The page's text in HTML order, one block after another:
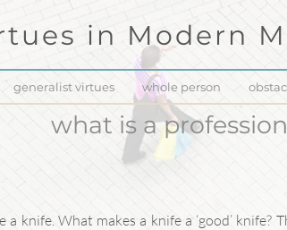
in Modern
generalist virtues whole person
what is a
knife. What makes a knife a ‘good’ knife?